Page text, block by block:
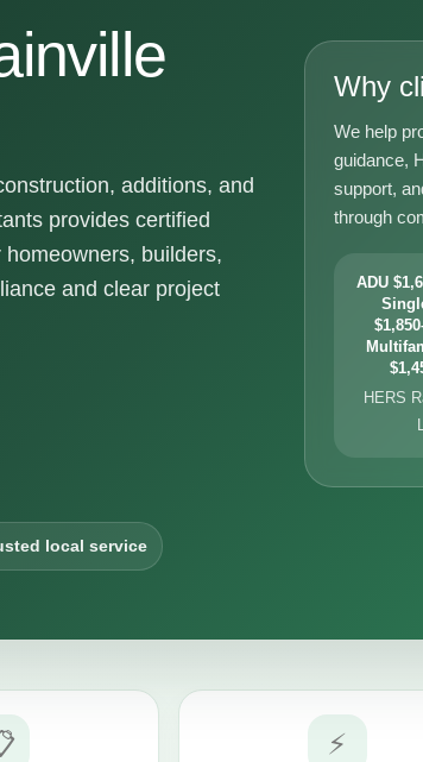
additions, and
provides certified
builders,
and clear project
local service
Why
We help
guidance,
support,
through
ADU
HERS
⚡